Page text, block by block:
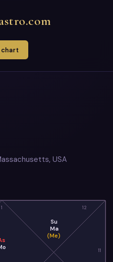
chart
USA
1
11
12
Su
Ma
(Me)